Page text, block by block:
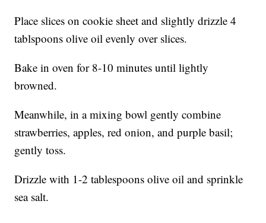
Place slices on cookie sheet and slightly drizzle 4
tablspoons olive oil evenly over slices.
Bake in oven for 8-10 minutes until lightly
browned.
Meanwhile, in a mixing bowl gently combine
strawberries, apples, red onion, and purple basil;
gently toss.
Drizzle with 1-2 tablespoons olive oil and sprinkle
sea salt.